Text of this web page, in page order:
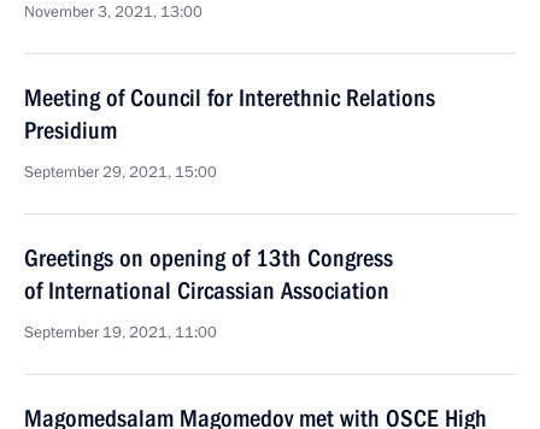
November 3, 2021, 13:00
Meeting of Council for Interethnic Relations
Presidium
September 29, 2021, 15:00
Greetings on opening of 13th Congress
of International Circassian Association
September 19, 2021, 11:00
Magomedsalam Magomedov met with OSCE High